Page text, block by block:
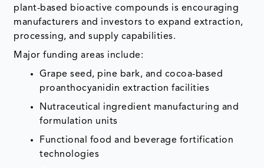
plant-based bioactive compounds is encouraging
manufacturers and investors to expand extraction,
processing, and supply capabilities.
Major funding areas include:
Grape seed, pine bark, and cocoa-based
proanthocyanidin extraction facilities
Nutraceutical ingredient manufacturing and
formulation units
Functional food and beverage fortification
technologies